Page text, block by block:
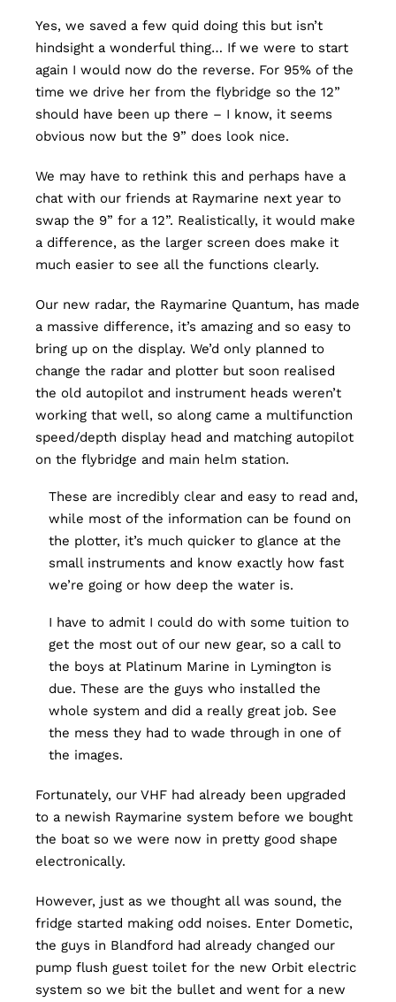
Yes, we saved a few quid doing this but isn’t
hindsight a wonderful thing… If we were to start
again I would now do the reverse. For 95% of the
time we drive her from the flybridge so the 12”
should have been up there – I know, it seems
obvious now but the 9” does look nice.
We may have to rethink this and perhaps have a
chat with our friends at Raymarine next year to
swap the 9” for a 12”. Realistically, it would make
a difference, as the larger screen does make it
much easier to see all the functions clearly.
Our new radar, the Raymarine Quantum, has made
a massive difference, it’s amazing and so easy to
bring up on the display. We’d only planned to
change the radar and plotter but soon realised
the old autopilot and instrument heads weren’t
working that well, so along came a multifunction
speed/depth display head and matching autopilot
on the flybridge and main helm station.
These are incredibly clear and easy to read and,
while most of the information can be found on
the plotter, it’s much quicker to glance at the
small instruments and know exactly how fast
we’re going or how deep the water is.
I have to admit I could do with some tuition to
get the most out of our new gear, so a call to
the boys at Platinum Marine in Lymington is
due. These are the guys who installed the
whole system and did a really great job. See
the mess they had to wade through in one of
the images.
Fortunately, our VHF had already been upgraded
to a newish Raymarine system before we bought
the boat so we were now in pretty good shape
electronically.
However, just as we thought all was sound, the
fridge started making odd noises. Enter Dometic,
the guys in Blandford had already changed our
pump flush guest toilet for the new Orbit electric
system so we bit the bullet and went for a new